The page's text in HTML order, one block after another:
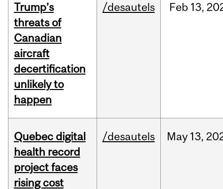
Trump’s
threats of
Canadian
aircraft
decertification
unlikely to
happen
/desautels Feb 13,
Quebec digital
health record
project faces
rising cost
/desautels May 13,